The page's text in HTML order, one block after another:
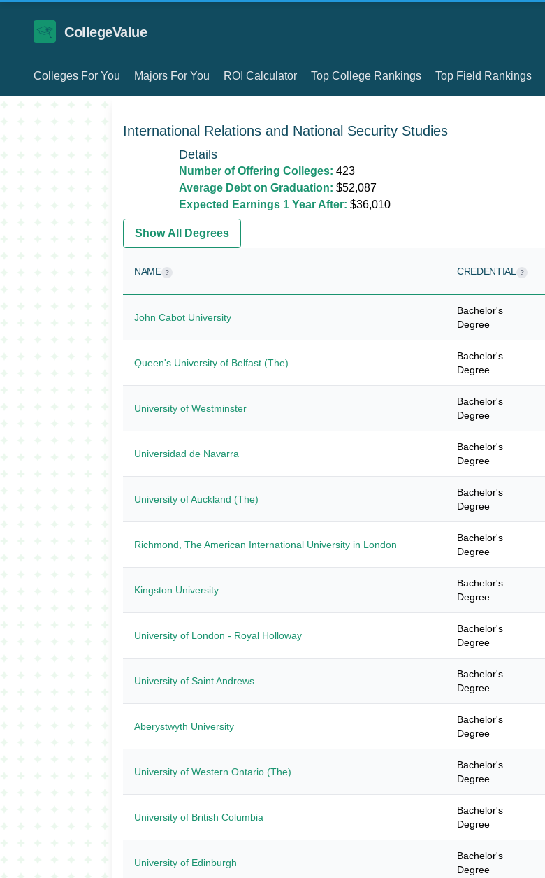
CollegeValue
Colleges For You Majors For You ROI Calculator Top College Rankings Top Field Rankings
International Relations and National Security Studies
Details
Number of Offering Colleges: 423
Average Debt on Graduation: $52,087
Expected Earnings 1 Year After: $36,010
Show All Degrees
NAME ? CREDENTIAL ?
John Cabot University
Bachelor's
Degree
Queen's University of Belfast (The)
Bachelor's
Degree
University of Westminster
Bachelor's
Degree
Universidad de Navarra
Bachelor's
Degree
University of Auckland (The)
Bachelor's
Degree
Richmond, The American International University in London
Bachelor's
Degree
Kingston University
Bachelor's
Degree
University of London - Royal Holloway
Bachelor's
Degree
University of Saint Andrews
Bachelor's
Degree
Aberystwyth University
Bachelor's
Degree
University of Western Ontario (The)
Bachelor's
Degree
University of British Columbia
Bachelor's
Degree
University of Edinburgh
Bachelor's
Degree